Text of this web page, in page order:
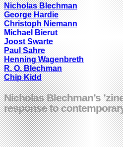
Nicholas Blechman
George Hardie
Christoph Niemann
Michael Bierut
Joost Swarte
Paul Sahre
Henning Wagenbreth
R. O. Blechman
Chip Kidd
Nicholas Blechman’s
response to